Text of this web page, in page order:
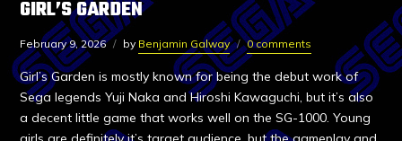
GIRL’S GARDEN
February 9, 2026 by Benjamin Galway 0 comments
Girl’s Garden is mostly known for being the debut work of
Sega legends Yuji Naka and Hiroshi Kawaguchi, but it’s also
a decent little game that works well on the SG-1000. Young